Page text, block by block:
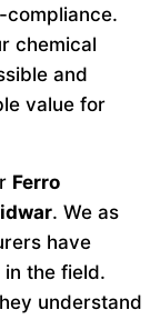
compliance.
chemical
and
value for
Ferro
. We as
have
the field.
understand